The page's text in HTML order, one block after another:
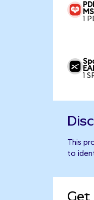
1
1
This
to
Get